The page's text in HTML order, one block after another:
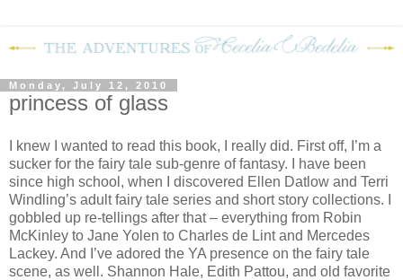
Monday, July 12, 2010
princess of glass
I knew I wanted to read this book, I really did. First off, I’m a
sucker for the fairy tale sub-genre of fantasy. I have been
since high school, when I discovered Ellen Datlow and Terri
Windling’s adult fairy tale series and short story collections. I
gobbled up re-tellings after that – everything from Robin
McKinley to Jane Yolen to Charles de Lint and Mercedes
Lackey. And I’ve adored the YA presence on the fairy tale
scene, as well. Shannon Hale, Edith Pattou, and old favorite